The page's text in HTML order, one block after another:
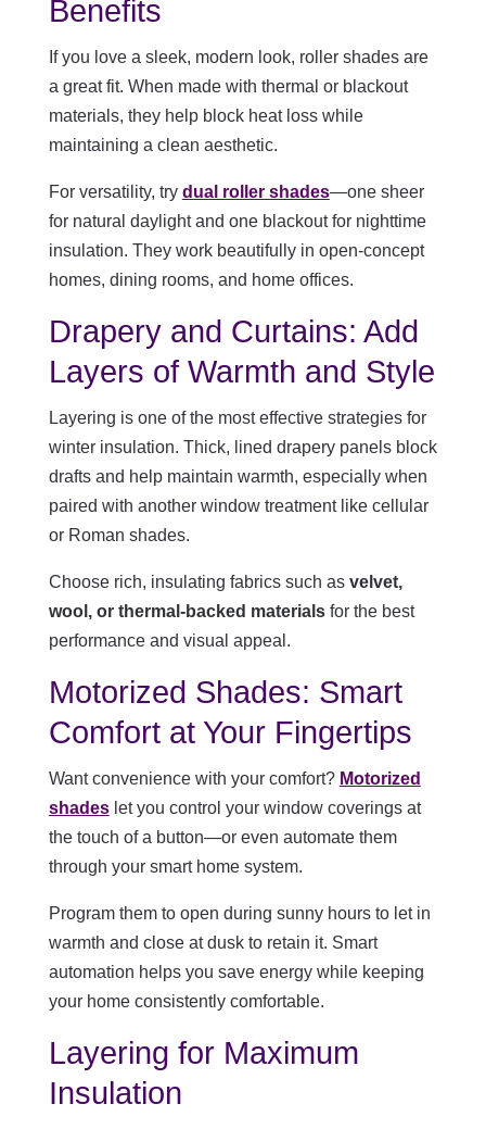
Benefits
If you love a sleek, modern look, roller shades are
a great fit. When made with thermal or blackout
materials, they help block heat loss while
maintaining a clean aesthetic.
For versatility, try dual roller shades—one sheer
for natural daylight and one blackout for nighttime
insulation. They work beautifully in open-concept
homes, dining rooms, and home offices.
Drapery and Curtains: Add
Layers of Warmth and Style
Layering is one of the most effective strategies for
winter insulation. Thick, lined drapery panels block
drafts and help maintain warmth, especially when
paired with another window treatment like cellular
or Roman shades.
Choose rich, insulating fabrics such as velvet,
wool, or thermal-backed materialsfor the best
performance and visual appeal.
Motorized Shades: Smart
Comfort at Your Fingertips
Want convenience with your comfort? Motorized
shadeslet you control your window coverings at
the touch of a button—or even automate them
through your smart home system.
Program them to open during sunny hours to let in
warmth and close at dusk to retain it. Smart
automation helps you save energy while keeping
your home consistently comfortable.
Layering for Maximum
Insulation